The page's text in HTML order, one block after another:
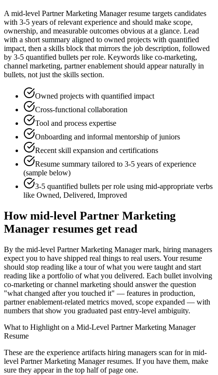
Amid-level Partner Marketing Managerresume targets candidates
with 3-5 years of relevant experience and should make scope,
ownership, and measurable outcomes obvious at a glance. Lead
with a short summary aligned to owned projects with quantified
impact, then a skills block that mirrors the job description, followed
by 3-5 quantified bullets per role. Keywords like co-marketing,
channel marketing, partner enablementshould appear naturally in
bullets, not just the skills section.
Owned projects with quantified impact
Cross-functional collaboration
Tool and process expertise
Onboarding and informal mentorship of juniors
Recent skill expansion and certifications
Resume summary tailored to 3-5 years of experience
(sample below)
3-5 quantified bullets per role using mid-appropriate verbs
like Owned, Delivered, Improved
Howmid-level Partner Marketing
Manager resumes get read
By the mid-level Partner Marketing Manager mark, hiring managers
expect you to have shipped real things to real users. Your resume
should stop reading like a tour of what you were taught and start
reading like a portfolio of what you delivered. Each bullet involving
co-marketing or channel marketing should answer the question
"what changed after you touched it" — features in production,
partner enablement-related metrics moved, scope expanded — with
numbers that show you graduated past entry-level ambiguity.
What to Highlight on a Mid-Level Partner Marketing Manager
Resume
These are the experience artifacts hiring managers scan for in mid-
level Partner Marketing Managerresumes. If you have them, make
sure they appear in the top half of page one.